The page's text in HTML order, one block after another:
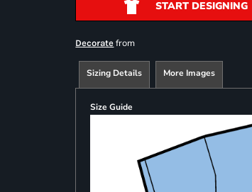
START DESIGNING
Decorate from
Sizing Details More Images
Size Guide